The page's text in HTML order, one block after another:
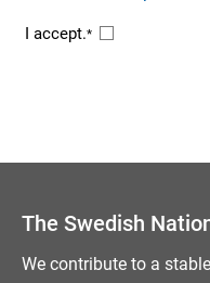
I accept.*
The Swedish
We contribute to a